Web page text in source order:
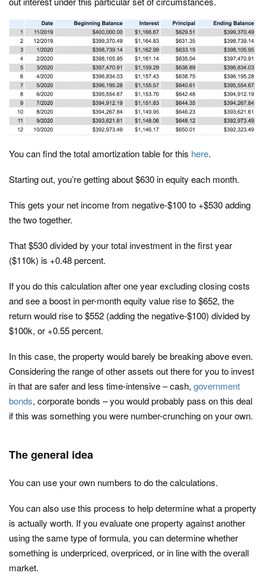
You can find the total amortization table for this here.
Starting out, you’re getting about $630 in equity each month.
This gets your net income from negative-$100 to +$530 adding
the two together.
That $530 divided by your total investment in the first year
($110k) is +0.48 percent.
If you do this calculation after one year excluding closing costs
and see a boost in per-month equity value rise to $652, the
return would rise to $552 (adding the negative-$100) divided by
$100k, or +0.55 percent.
In this case, the property would barely be breaking above even.
Considering the range of other assets out there for you to invest
in that are safer and less time-intensive – cash, government
bonds, corporate bonds – you would probably pass on this deal
if this was something you were number-crunching on your own.
The general idea
You can use your own numbers to do the calculations.
You can also use this process to help determine what a property
is actually worth. If you evaluate one property against another
using the same type of formula, you can determine whether
something is underpriced, overpriced, or in line with the overall
market.